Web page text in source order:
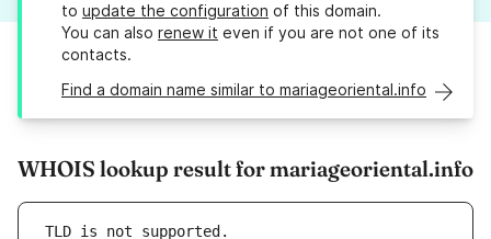
to update the configuration of this domain.
You can also renew it even if you are not one of its
contacts.
Find a domain name similar to mariageoriental.info
WHOIS lookup result for mariageoriental.info